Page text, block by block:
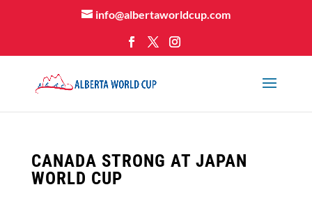
info@albertaworldcup.com
CANADA STRONG AT JAPAN
WORLD CUP